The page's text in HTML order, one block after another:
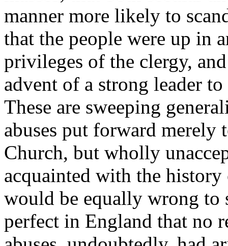
manner more likely to
that the people were up in
privileges of the clergy,
advent of a strong leader
These are sweeping
abuses put forward merely
Church, but wholly
acquainted with the
would be equally wrong to
perfect in England that no